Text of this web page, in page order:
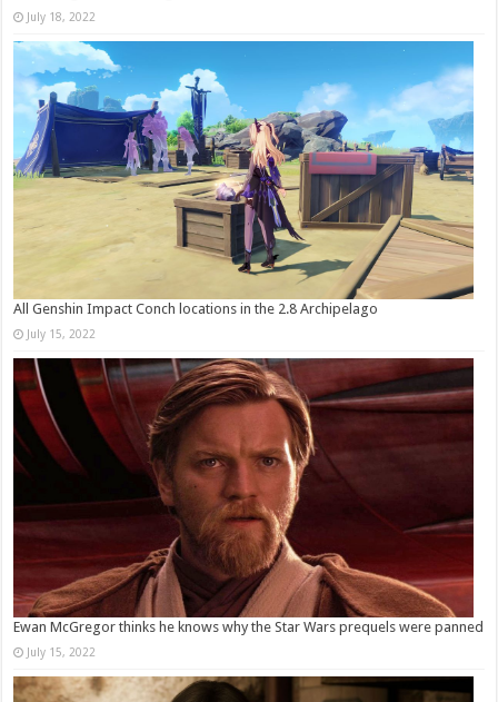
July 18, 2022
All Genshin Impact Conch locations in the 2.8 Archipelago
July 15, 2022
Ewan McGregor thinks he knows why the Star Wars prequels were panned
July 15, 2022